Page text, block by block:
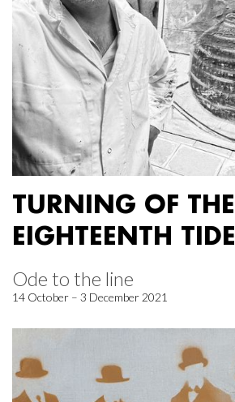
TURNING OF THE
EIGHTEENTH TIDE
Ode to the line
14 October – 3 December 2021